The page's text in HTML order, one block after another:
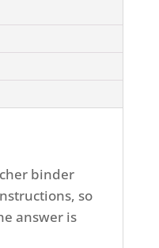
binder
so
answer is